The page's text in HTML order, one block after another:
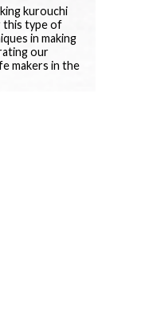
kurouchi
this type of
in making
our
makers in the